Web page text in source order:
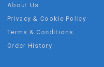
About Us
Privacy & Cookie Policy
Terms & Conditions
Order History